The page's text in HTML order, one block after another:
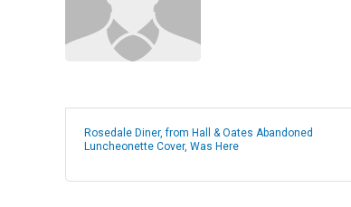
Rosedale Diner, from Hall & Oates Abandoned
Luncheonette Cover, Was Here